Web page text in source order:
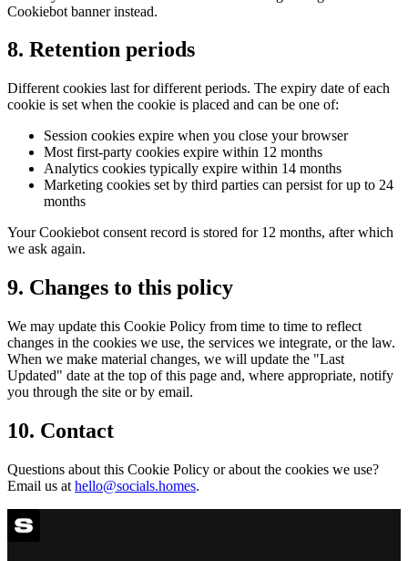
Cookiebot banner instead.
8. Retention periods
Different cookies last for different periods. The expiry date of each
cookie is set when the cookie is placed and can be one of:
Session cookies expire when you close your browser
Most first-party cookies expire within 12 months
Analytics cookies typically expire within 14 months
Marketing cookies set by third parties can persist for up to 24
months
Your Cookiebot consent record is stored for 12 months, after which
we ask again.
9. Changes to this policy
We may update this Cookie Policy from time to time to reflect
changes in the cookies we use, the services we integrate, or the law.
When we make material changes, we will update the "Last
Updated" date at the top of this page and, where appropriate, notify
you through the site or by email.
10. Contact
Questions about this Cookie Policy or about the cookies we use?
Email us at hello@socials.homes.